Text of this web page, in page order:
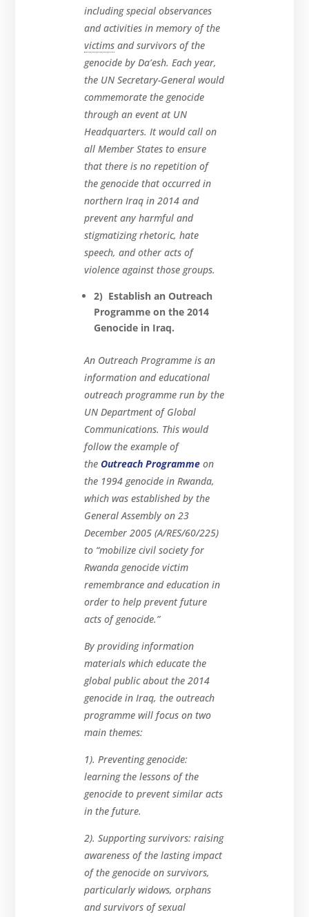
including special observances
and activities in memory of the
victims and survivors of the
genocide by Da’esh. Each year,
the UN Secretary-General would
commemorate the genocide
through an event at UN
Headquarters. It would call on
all Member States to ensure
that there is no repetition of
the genocide that occurred in
northern Iraq in 2014 and
prevent any harmful and
stigmatizing rhetoric, hate
speech, and other acts of
violence against those groups.
2) Establish an Outreach
Programme on the 2014
Genocide in Iraq.
An Outreach Programme is an
information and educational
outreach programme run by the
UN Department of Global
Communications. This would
follow the example of
theOutreach Programme on
the 1994 genocide in Rwanda,
which was established by the
General Assembly on 23
December 2005 (A/RES/60/225)
to “mobilize civil society for
Rwanda genocide victim
remembrance and education in
order to help prevent future
acts of genocide.”
By providing information
materials which educate the
global public about the 2014
genocide in Iraq, the outreach
programme will focus on two
main themes:
1). Preventing genocide:
learning the lessons of the
genocide to prevent similar acts
in the future.
2). Supporting survivors: raising
awareness of the lasting impact
of the genocide on survivors,
particularly widows, orphans
and survivors of sexual